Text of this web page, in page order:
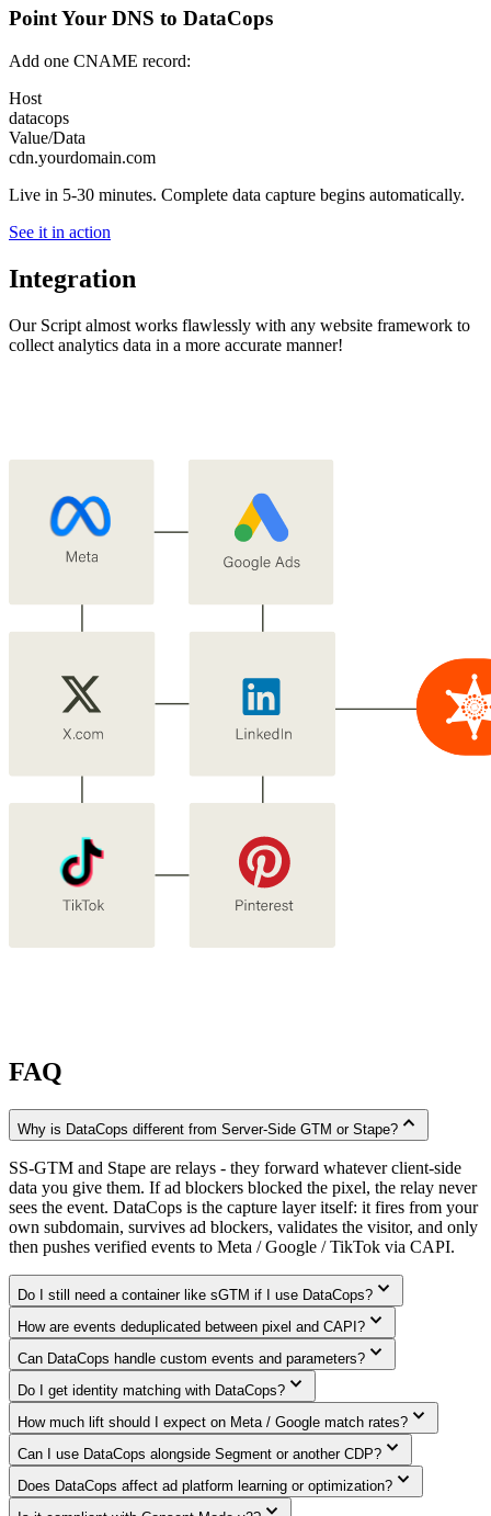
Point Your DNS to DataCops
Add one CNAME record:
Host
datacops
Value/Data
cdn.yourdomain.com
Live in 5-30 minutes. Complete data capture begins automatically.
See it in action
Integration
Our Script almost works flawlessly with any website framework to
collect analytics data in a more accurate manner!
FAQ
Why is DataCops different from Server-Side GTM or Stape? expand_less
SS-GTM and Stape are relays - they forward whatever client-side
data you give them. If ad blockers blocked the pixel, the relay never
sees the event. DataCops is the capture layer itself: it fires from your
own subdomain, survives ad blockers, validates the visitor, and only
then pushes verified events to Meta / Google / TikTok via CAPI.
Do I still need a container like sGTM if I use DataCops? expand_more
How are events deduplicated between pixel and CAPI? expand_more
Can DataCops handle custom events and parameters? expand_more
Do I get identity matching with DataCops? expand_more
How much lift should I expect on Meta / Google match rates? expand_more
Can I use DataCops alongside Segment or another CDP? expand_more
Does DataCops affect ad platform learning or optimization? expand_more